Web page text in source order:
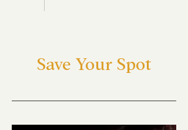
Save Your Spot